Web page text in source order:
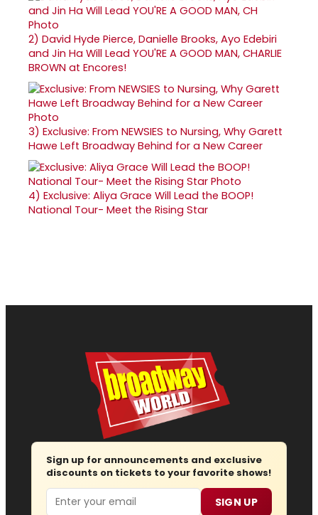
2) David Hyde Pierce, Danielle Brooks, Ayo Edebiri
and Jin Ha Will Lead YOU'RE A GOOD MAN, CHARLIE
BROWN at Encores!
3) Exclusive: From NEWSIES to Nursing, Why Garett
Hawe Left Broadway Behind for a New Career
4) Exclusive: Aliya Grace Will Lead the BOOP!
National Tour- Meet the Rising Star
Sign up for announcements and exclusive
discounts on tickets to your favorite shows!
Email SIGN UP